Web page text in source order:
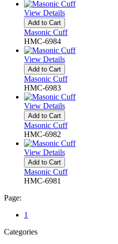
View Details
Add to Cart
Masonic Cuff
HMC-6984
View Details
Add to Cart
Masonic Cuff
HMC-6983
View Details
Add to Cart
Masonic Cuff
HMC-6982
View Details
Add to Cart
Masonic Cuff
HMC-6981
Page:
1
Categories